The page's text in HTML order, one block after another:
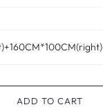
ADD TO CART